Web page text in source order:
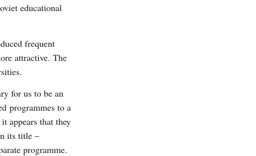
educational
frequent
attractive. The
for us to be an
programmes to a
appears that they
its title –
programme.